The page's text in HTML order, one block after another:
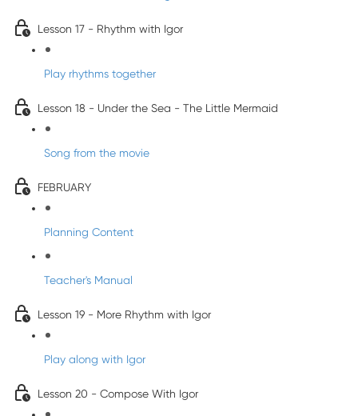
Lesson 17 - Rhythm with Igor
Play rhythms together
Lesson 18 - Under the Sea - The Little Mermaid
Song from the movie
FEBRUARY
Planning Content
Teacher's Manual
Lesson 19 - More Rhythm with Igor
Play along with Igor
Lesson 20 - Compose With Igor